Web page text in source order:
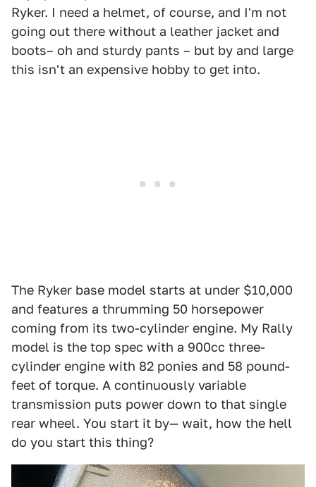
Ryker. I need a helmet, of course, and I'm not
going out there without a leather jacket and
boots– oh and sturdy pants – but by and large
this isn't an expensive hobby to get into.
The Ryker base model starts at under $10,000
and features a thrumming 50 horsepower
coming from its two-cylinder engine. My Rally
model is the top spec with a 900cc three-
cylinder engine with 82 ponies and 58 pound-
feet of torque. A continuously variable
transmission puts power down to that single
rear wheel. You start it by— wait, how the hell
do you start this thing?